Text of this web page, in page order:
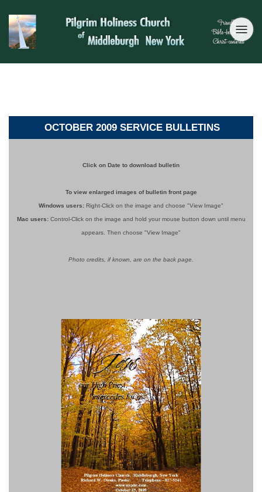
OCTOBER 2009 SERVICE BULLETINS
Click on Date to download bulletin
To view enlarged images of bulletin front page
Windows users: Right-Click on the image and choose "View Image"
Mac users:Control-Click on the image and hold your mouse button down until menu
appears. Then choose "View Image"
Photo credits, if known, are on the back page.